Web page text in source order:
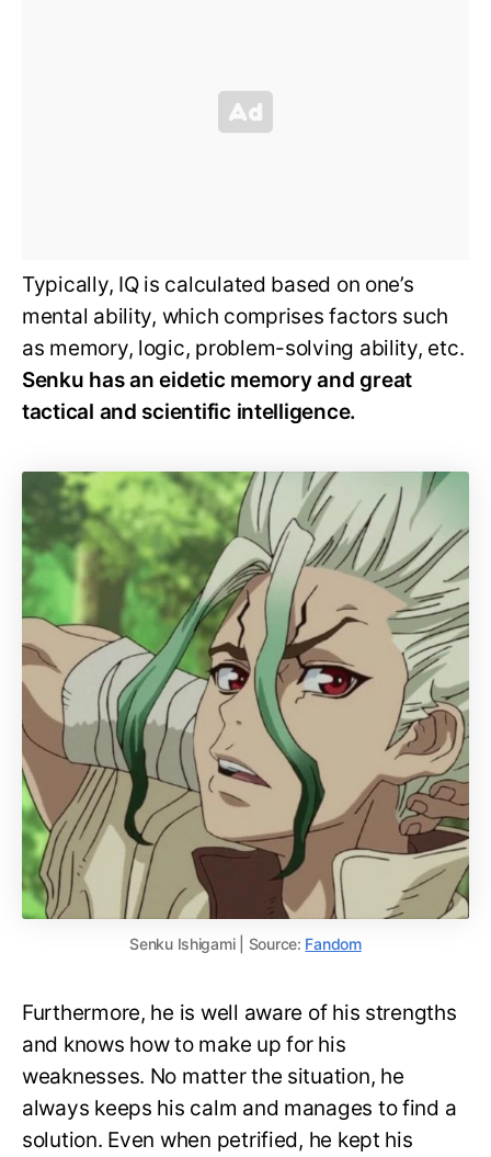
Typically, IQ is calculated based on one’s
mental ability, which comprises factors such
as memory, logic, problem-solving ability, etc.
Senku has an eidetic memory and great
tactical and scientific intelligence.
Senku Ishigami | Source: Fandom
Furthermore, he is well aware of his strengths
and knows how to make up for his
weaknesses. No matter the situation, he
always keeps his calm and manages to find a
solution. Even when petrified, he kept his